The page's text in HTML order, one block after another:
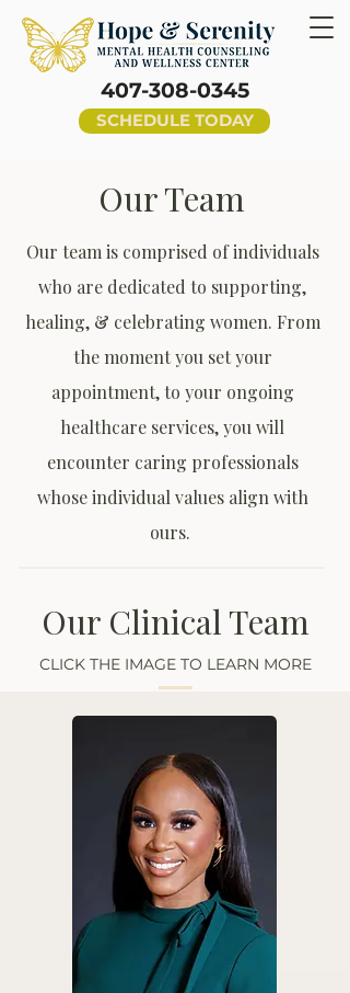
407-308-0345
SCHEDULE TODAY
Our Team
Our team is comprised of individuals
who are dedicated to supporting,
healing, & celebrating women. From
the moment you set your
appointment, to your ongoing
healthcare services, you will
encounter caring professionals
whose individual values align with
ours.
Our Clinical Team
CLICK THE IMAGE TO LEARN MORE